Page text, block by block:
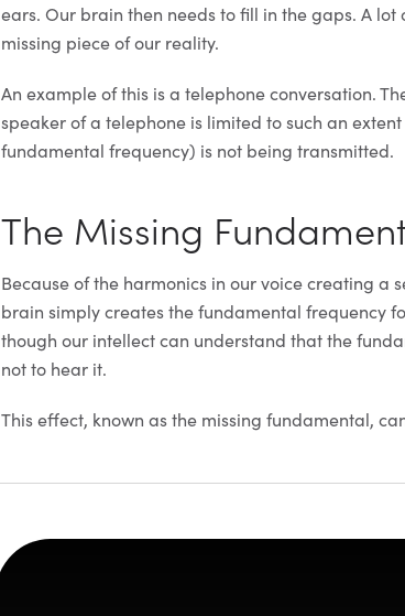
ears. Our brain then needs to fill in the gaps. A
missing piece of our reality.
An example of this is a telephone conversation.
speaker of a telephone is limited to such an
fundamental frequency) is not being transmitted.
The Missing
Because of the harmonics in our voice creating a
brain simply creates the fundamental frequency
though our intellect can understand that the
not to hear it.
This effect, known as the missing fundamental,